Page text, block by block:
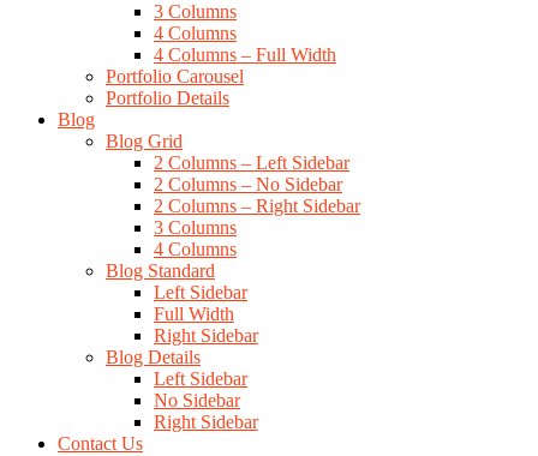
3 Columns
4 Columns
4 Columns – Full Width
Portfolio Carousel
Portfolio Details
Blog
Blog Grid
2 Columns – Left Sidebar
2 Columns – No Sidebar
2 Columns – Right Sidebar
3 Columns
4 Columns
Blog Standard
Left Sidebar
Full Width
Right Sidebar
Blog Details
Left Sidebar
No Sidebar
Right Sidebar
Contact Us